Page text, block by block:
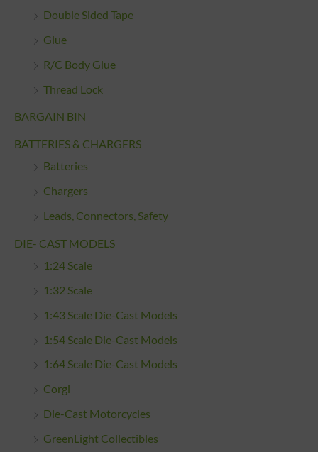
Double Sided Tape
Glue
R/C Body Glue
Thread Lock
BARGAIN BIN
BATTERIES & CHARGERS
Batteries
Chargers
Leads, Connectors, Safety
DIE- CAST MODELS
1:24 Scale
1:32 Scale
1:43 Scale Die-Cast Models
1:54 Scale Die-Cast Models
1:64 Scale Die-Cast Models
Corgi
Die-Cast Motorcycles
GreenLight Collectibles